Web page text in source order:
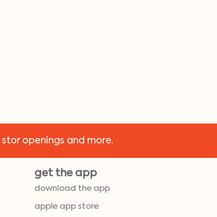
openings and more.
get the app
download the app
apple app store